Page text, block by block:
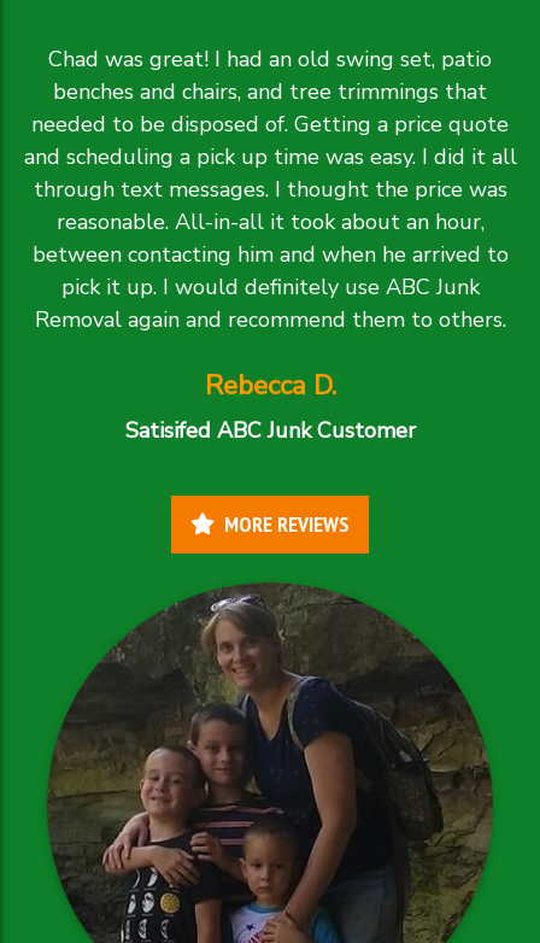
Chad was great! I had an old swing set, patio
benches and chairs, and tree trimmings that
needed to be disposed of. Getting a price quote
and scheduling a pick up time was easy. I did it all
through text messages. I thought the price was
reasonable. All-in-all it took about an hour,
between contacting him and when he arrived to
pick it up. I would definitely use ABC Junk
Removal again and recommend them to others.
Rebecca D.
Satisifed ABC Junk Customer
MORE REVIEWS